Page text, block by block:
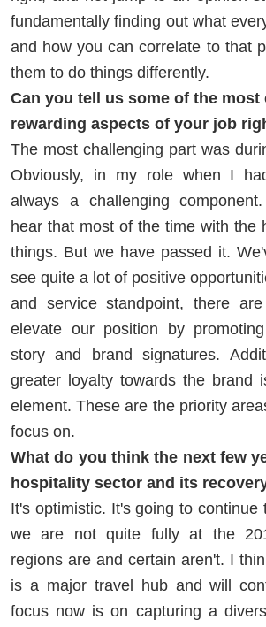
fundamentally finding out what
and how you can correlate to that
them to do things differently.
Can you tell us some of the most
rewarding aspects of your job
The most challenging part was
Obviously, in my role when I
always a challenging component.
hear that most of the time with the
things. But we have passed it.
see quite a lot of positive
and service standpoint, there
elevate our position by
story and brand signatures.
greater loyalty towards the brand
element. These are the priority
focus on.
What do you think the next few
hospitality sector and its
It's optimistic. It's going to continue
we are not quite fully at the
regions are and certain aren't. I
is a major travel hub and will
focus now is on capturing a